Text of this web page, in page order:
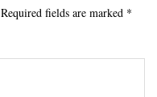
Required fields are marked *